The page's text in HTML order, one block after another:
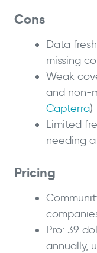
Cons
Data
missing
Weak
and non-
Capterra)
Limited
needing
Pricing
Pro: 39
annually,